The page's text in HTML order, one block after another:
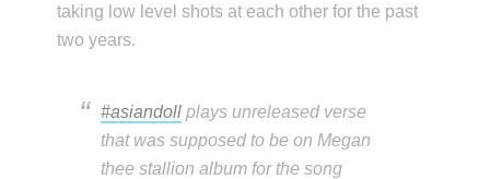
taking low level shots at each other for the past
two years.
#asiandoll plays unreleased verse
that was supposed to be on Megan
thee stallion album for the song